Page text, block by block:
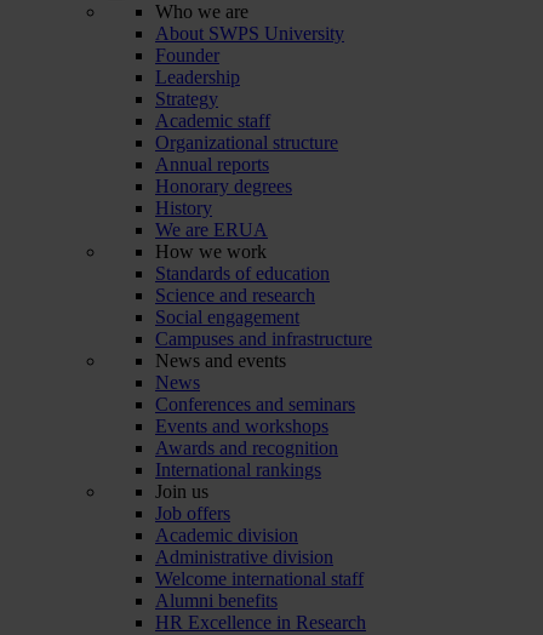
Who we are
About SWPS University
Founder
Leadership
Strategy
Academic staff
Organizational structure
Annual reports
Honorary degrees
History
We are ERUA
How we work
Standards of education
Science and research
Social engagement
Campuses and infrastructure
News and events
News
Conferences and seminars
Events and workshops
Awards and recognition
International rankings
Join us
Job offers
Academic division
Administrative division
Welcome international staff
Alumni benefits
HR Excellence in Research